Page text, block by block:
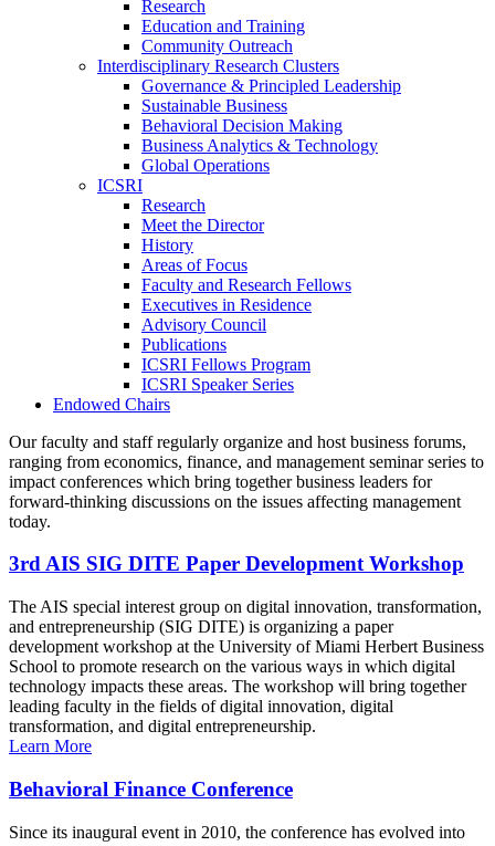
Research
Education and Training
Community Outreach
Interdisciplinary Research Clusters
Governance & Principled Leadership
Sustainable Business
Behavioral Decision Making
Business Analytics & Technology
Global Operations
ICSRI
Research
Meet the Director
History
Areas of Focus
Faculty and Research Fellows
Executives in Residence
Advisory Council
Publications
ICSRI Fellows Program
ICSRI Speaker Series
Endowed Chairs
Our faculty and staff regularly organize and host business forums,
ranging from economics, finance, and management seminar series to
impact conferences which bring together business leaders for
forward-thinking discussions on the issues affecting management
today.
3rd AIS SIG DITE Paper Development Workshop
The AIS special interest group on digital innovation, transformation,
and entrepreneurship (SIG DITE) is organizing a paper
development workshop at the University of Miami Herbert Business
School to promote research on the various ways in which digital
technology impacts these areas. The workshop will bring together
leading faculty in the fields of digital innovation, digital
transformation, and digital entrepreneurship.
Learn More
Behavioral Finance Conference
Since its inaugural event in 2010, the conference has evolved into